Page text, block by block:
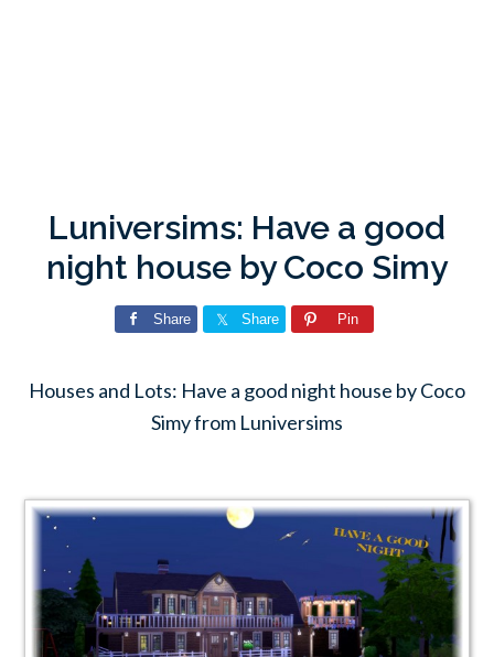
Luniversims: Have a good
night house by Coco Simy
Share Share Pin
Houses and Lots: Have a good night house by Coco
Simy from Luniversims